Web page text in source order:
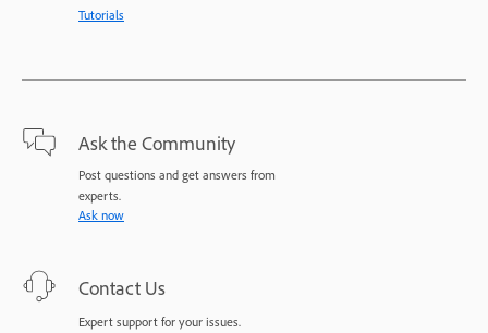
Tutorials
Ask the Community
Post questions and get answers from
experts.
Ask now
Contact Us
Expert support for your issues.